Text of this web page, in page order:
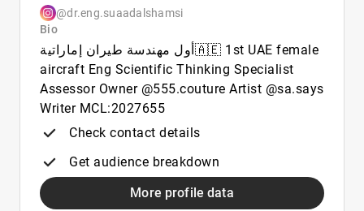
@dr.eng.suaadalshamsi
Bio
أول مهندسة طيران إماراتية🇦🇪 1st UAE female
aircraft Eng Scientific Thinking Specialist
Assessor Owner @555.couture Artist @sa.says
Writer MCL:2027655
Check contact details
Get audience breakdown
More profile data